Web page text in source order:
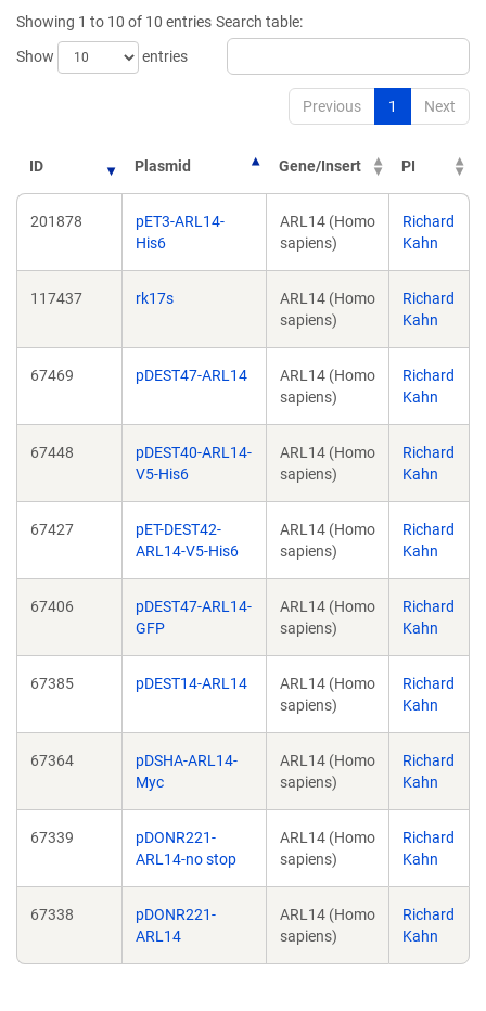
Showing 1 to 10 of 10 entries
Show
entries
Search table:
Previous 1 Next
ID Plasmid Gene/Insert PI
201878
pET3-ARL14-
His6
ARL14 (Homo
sapiens)
Richard
Kahn
117437 rk17s
ARL14 (Homo
sapiens)
Richard
Kahn
67469 pDEST47-ARL14
ARL14 (Homo
sapiens)
Richard
Kahn
67448
pDEST40-ARL14-
V5-His6
ARL14 (Homo
sapiens)
Richard
Kahn
67427
pET-DEST42-
ARL14-V5-His6
ARL14 (Homo
sapiens)
Richard
Kahn
67406
pDEST47-ARL14-
GFP
ARL14 (Homo
sapiens)
Richard
Kahn
67385 pDEST14-ARL14
ARL14 (Homo
sapiens)
Richard
Kahn
67364
pDSHA-ARL14-
Myc
ARL14 (Homo
sapiens)
Richard
Kahn
67339
pDONR221-
ARL14-no stop
ARL14 (Homo
sapiens)
Richard
Kahn
67338
pDONR221-
ARL14
ARL14 (Homo
sapiens)
Richard
Kahn